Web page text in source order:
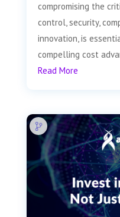
compromising the
control, security,
innovation, is
compelling cost
Read More